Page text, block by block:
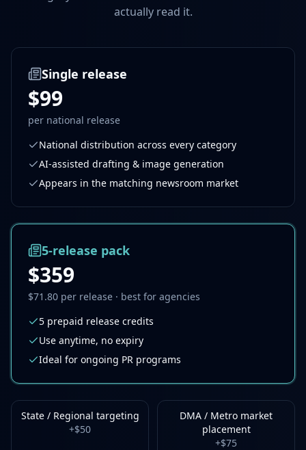
actually read it.
Single release
$99
per national release
National distribution across every category
AI-assisted drafting & image generation
Appears in the matching newsroom market
5-release pack
$359
$71.80 per release · best for agencies
5 prepaid release credits
Use anytime, no expiry
Ideal for ongoing PR programs
State / Regional targeting
+$50
DMA / Metro market
placement
+$75